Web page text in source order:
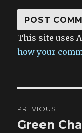
This site uses
how your
PREVIOUS
Previous
Green